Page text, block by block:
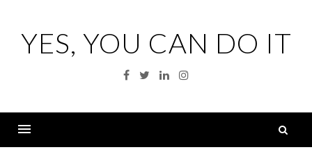
contentYES, YOU CAN DO IT
Facebook
TwitterLinkedinInstagram